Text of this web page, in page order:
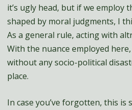
it’s ugly head, but if we
shaped by moral judgments, I
As a general rule, acting with
With the nuance employed
without any socio-political
place.
In case you’ve forgotten, this is